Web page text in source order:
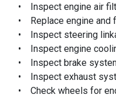
• Inspect engine air
• Replace engine and
• Inspect steering
• Inspect engine
• Inspect brake
• Inspect exhaust
• Check wheels for